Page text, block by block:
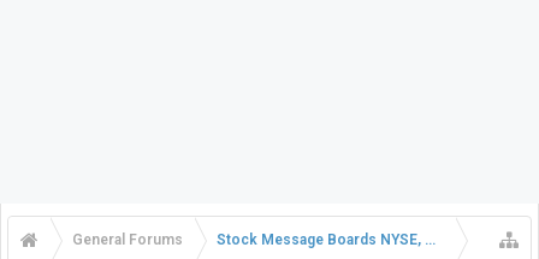
General Forums Stock Message Boards NYSE, NASDAQ, AMEX